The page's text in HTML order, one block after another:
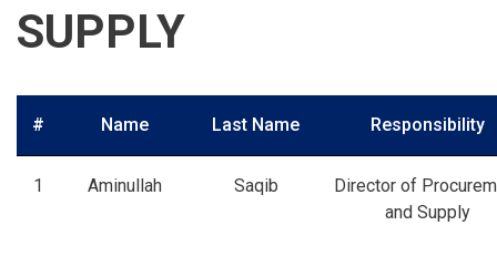
SUPPLY
# Name Last Name Responsibility
1 Aminullah Saqib
Director of
and Supply